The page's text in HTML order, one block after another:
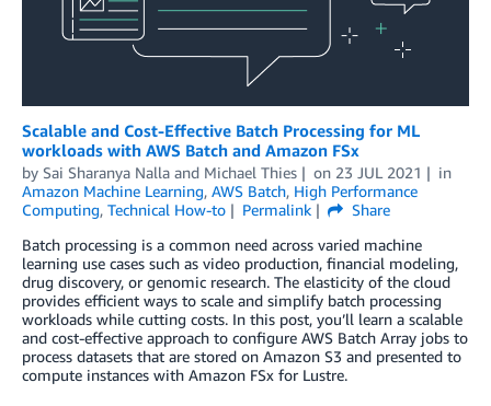
Scalable and Cost-Effective Batch Processing for ML
workloads with AWS Batch and Amazon FSx
by Sai Sharanya Nalla and Michael Thies on 23 JUL 2021
in
Amazon Machine Learning, AWS Batch, High Performance
Computing, Technical How-to Permalink
Share
Batch processing is a common need across varied machine
learning use cases such as video production, financial modeling,
drug discovery, or genomic research. The elasticity of the cloud
provides efficient ways to scale and simplify batch processing
workloads while cutting costs. In this post, you’ll learn a scalable
and cost-effective approach to configure AWS Batch Array jobs to
process datasets that are stored on Amazon S3 and presented to
compute instances with Amazon FSx for Lustre.